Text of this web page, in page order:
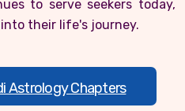
to serve seekers today,
their life's journey.
Astrology Chapters